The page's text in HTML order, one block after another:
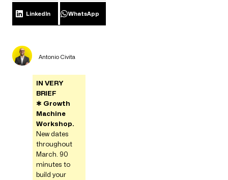
LinkedIn WhatsApp
Antonio Civita
IN VERY
BRIEF
✱ Growth
Machine
Workshop.
New dates
throughout
March. 90
minutes to
build your